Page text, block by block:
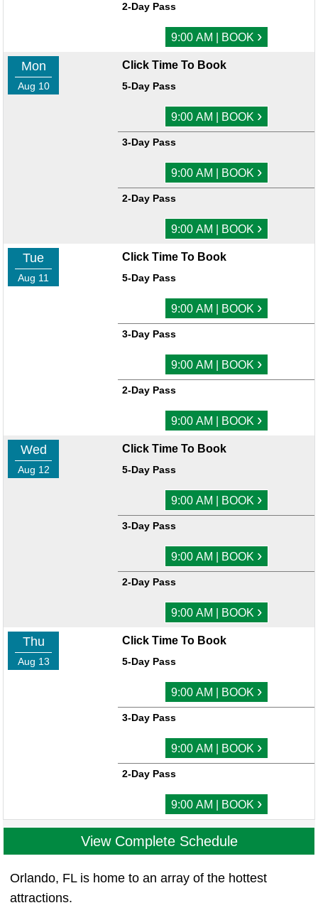
2-Day Pass
9:00 AM | BOOK ›
Mon
Aug 10
Click Time To Book
5-Day Pass
9:00 AM | BOOK ›
3-Day Pass
9:00 AM | BOOK ›
2-Day Pass
9:00 AM | BOOK ›
Tue
Aug 11
Click Time To Book
5-Day Pass
9:00 AM | BOOK ›
3-Day Pass
9:00 AM | BOOK ›
2-Day Pass
9:00 AM | BOOK ›
Wed
Aug 12
Click Time To Book
5-Day Pass
9:00 AM | BOOK ›
3-Day Pass
9:00 AM | BOOK ›
2-Day Pass
9:00 AM | BOOK ›
Thu
Aug 13
Click Time To Book
5-Day Pass
9:00 AM | BOOK ›
3-Day Pass
9:00 AM | BOOK ›
2-Day Pass
9:00 AM | BOOK ›
View Complete Schedule
Orlando, FL is home to an array of the hottest
attractions.